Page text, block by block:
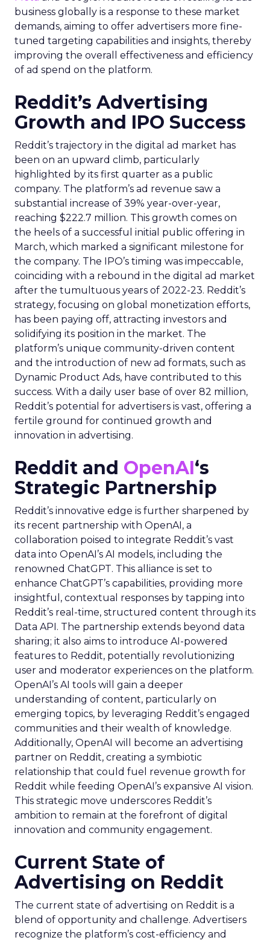
business globally is a response to these market
demands, aiming to offer advertisers more fine-
tuned targeting capabilities and insights, thereby
improving the overall effectiveness and efficiency
of ad spend on the platform.
Reddit’s Advertising
Growth and IPO Success
Reddit’s trajectory in the digital ad market has
been on an upward climb, particularly
highlighted by its first quarter as a public
company. The platform’s ad revenue saw a
substantial increase of 39% year-over-year,
reaching $222.7 million. This growth comes on
the heels of a successful initial public offering in
March, which marked a significant milestone for
the company. The IPO’s timing was impeccable,
coinciding with a rebound in the digital ad market
after the tumultuous years of 2022-23. Reddit’s
strategy, focusing on global monetization efforts,
has been paying off, attracting investors and
solidifying its position in the market. The
platform’s unique community-driven content
and the introduction of new ad formats, such as
Dynamic Product Ads, have contributed to this
success. With a daily user base of over 82 million,
Reddit’s potential for advertisers is vast, offering a
fertile ground for continued growth and
innovation in advertising.
Reddit and OpenAI‘s
Strategic Partnership
Reddit’s innovative edge is further sharpened by
its recent partnership with OpenAI, a
collaboration poised to integrate Reddit’s vast
data into OpenAI’s AI models, including the
renowned ChatGPT. This alliance is set to
enhance ChatGPT’s capabilities, providing more
insightful, contextual responses by tapping into
Reddit’s real-time, structured content through its
Data API. The partnership extends beyond data
sharing; it also aims to introduce AI-powered
features to Reddit, potentially revolutionizing
user and moderator experiences on the platform.
OpenAI’s AI tools will gain a deeper
understanding of content, particularly on
emerging topics, by leveraging Reddit’s engaged
communities and their wealth of knowledge.
Additionally, OpenAI will become an advertising
partner on Reddit, creating a symbiotic
relationship that could fuel revenue growth for
Reddit while feeding OpenAI’s expansive AI vision.
This strategic move underscores Reddit’s
ambition to remain at the forefront of digital
innovation and community engagement.
Current State of
Advertising on Reddit
The current state of advertising on Reddit is a
blend of opportunity and challenge. Advertisers
recognize the platform’s cost-efficiency and